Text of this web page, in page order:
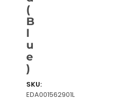
(
B
l
u
e
)
SKU:
EDA001562901L